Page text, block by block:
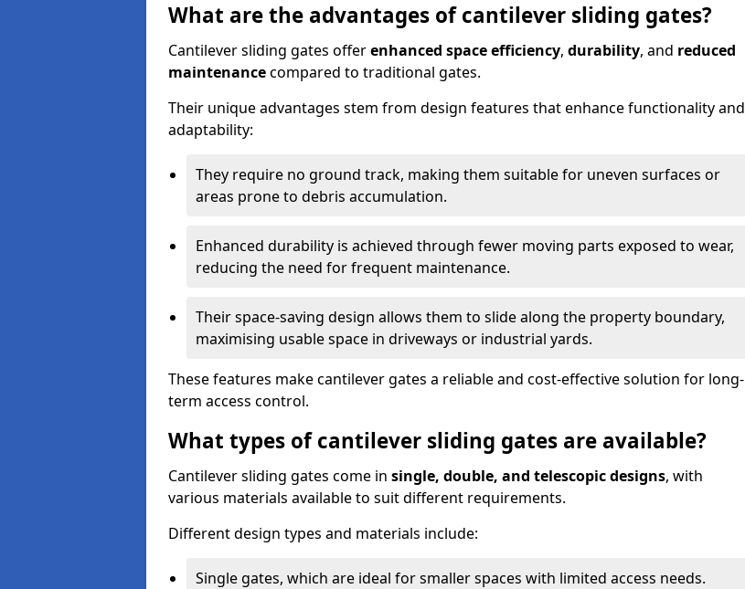
What are the advantages of cantilever sliding gates?
Cantilever sliding gates offerenhanced space efficiency, durability, and reduced
maintenancecompared to traditional gates.
Their unique advantages stem from design features that enhance functionality and
adaptability:
They require no ground track, making them suitable for uneven surfaces or
areas prone to debris accumulation.
Enhanced durability is achieved through fewer moving parts exposed to wear,
reducing the need for frequent maintenance.
Their space-saving design allows them to slide along the property boundary,
maximising usable space in driveways or industrial yards.
These features make cantilever gates a reliable and cost-effective solution for long-
term access control.
What types of cantilever sliding gates are available?
Cantilever sliding gates come in single, double, and telescopic designs, with
various materials available to suit different requirements.
Different design types and materials include:
Single gates, which are ideal for smaller spaces with limited access needs.